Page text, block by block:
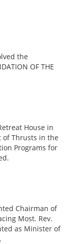
the
OF THE
House in
of Thrusts in the
Programs for
Chairman of
Most. Rev.
as Minister of